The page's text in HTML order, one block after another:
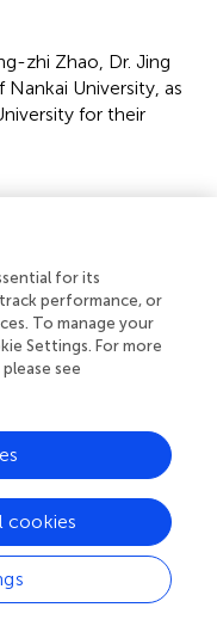
zhi Zhao, Dr. Jing
University, as
for their
was conducted in
conflict of interest.
article can be found
10.3389/fphar.2
for its
performance, or
To manage your
Settings. For more
see
cookies